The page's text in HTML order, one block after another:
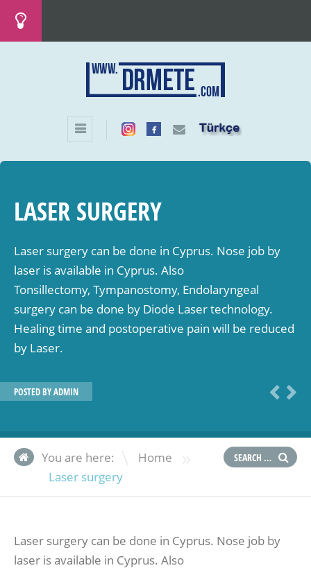
LASER SURGERY
Laser surgery can be done in Cyprus. Nose job by
laser is available in Cyprus. Also
Tonsillectomy, Tympanostomy, Endolaryngeal
surgery can be done by Diode Laser technology.
Healing time and postoperative pain will be reduced
by Laser.
POSTED BYADMIN
You are here: Home »
Laser surgery
Laser surgery can be done in Cyprus. Nose job by
laser is available in Cyprus. Also